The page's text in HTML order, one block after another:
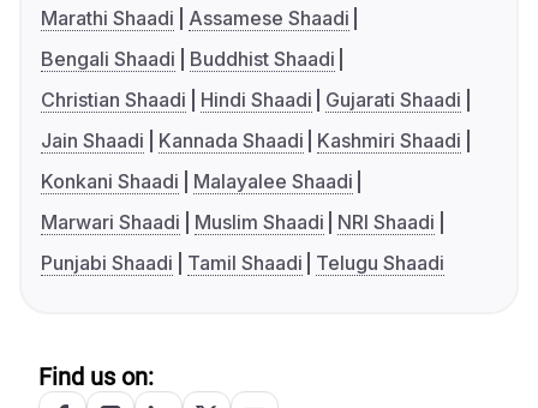
Marathi Shaadi
Assamese Shaadi
Bengali Shaadi
Buddhist Shaadi
Christian Shaadi
Hindi Shaadi
Gujarati Shaadi
Jain Shaadi
Kannada Shaadi
Kashmiri Shaadi
Konkani Shaadi
Malayalee Shaadi
Marwari Shaadi
Muslim Shaadi
NRI Shaadi
Punjabi Shaadi
Tamil Shaadi Telugu Shaadi
Find us on: